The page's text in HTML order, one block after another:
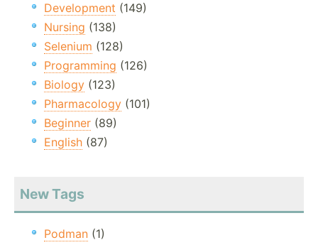
Development (149)
Nursing (138)
Selenium (128)
Programming (126)
Biology (123)
Pharmacology (101)
Beginner (89)
English (87)
New Tags
Podman (1)